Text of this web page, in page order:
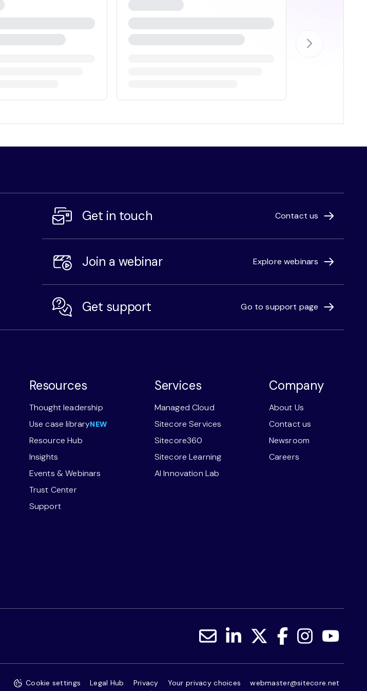
Get in touch Contact us
Join a webinar Explore webinars
Get support Go to support page
Resources
Thought leadership
Use case libraryNEW
Resource Hub
Insights
Events & Webinars
Trust Center
Support
Services
Managed Cloud
Sitecore Services
Sitecore360
Sitecore Learning
AI Innovation Lab
Company
About Us
Contact us
Newsroom
Careers
Cookie settings Legal Hub Privacy Your privacy choices webmaster@sitecore.net